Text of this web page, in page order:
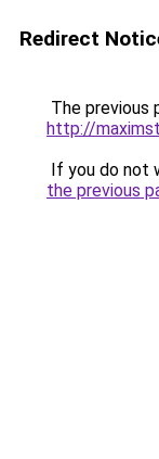
Redirect
The previous
http://
If you do not
the previous